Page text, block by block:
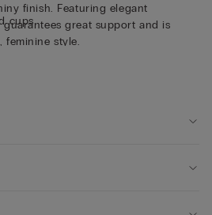
finish. Featuring elegant
great support and is
feminine style.
cups
at the back
and support.